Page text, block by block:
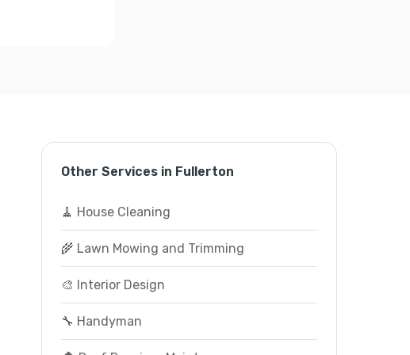
Other Services in Fullerton
🧹 House Cleaning
🌾 Lawn Mowing and Trimming
🎨 Interior Design
🔧 Handyman